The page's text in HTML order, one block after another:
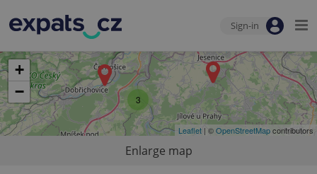
Sign-in
3
+
−
Leaflet | ©OpenStreetMapcontributors
Enlarge map